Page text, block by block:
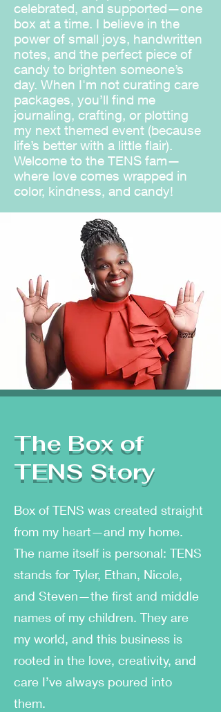
celebrated, and supported—one
box at a time. I believe in the
power of small joys, handwritten
notes, and the perfect piece of
candy to brighten someone’s
day. When I'm not curating care
packages, you’ll find me
journaling, crafting, or plotting
my next themed event (because
life’s better with a little flair).
Welcome to the TENS fam—
where love comes wrapped in
color, kindness, and candy!
The Box of
TENS Story
Box of TENS was created straight
from my heart—and my home.
The name itself is personal: TENS
stands for Tyler, Ethan, Nicole,
and Steven—the first and middle
names of my children. They are
my world, and this business is
rooted in the love, creativity, and
care I’ve always poured into
them.